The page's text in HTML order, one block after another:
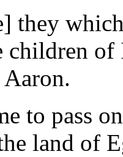
they
of
to pass
land of